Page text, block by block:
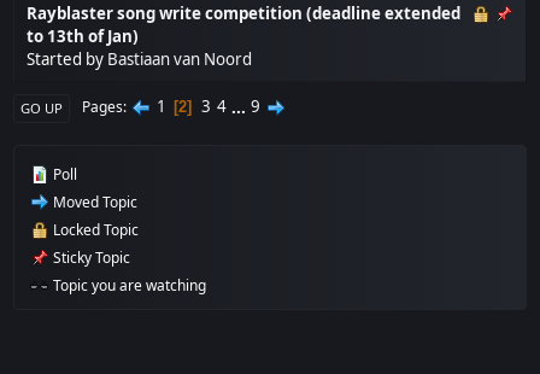
Rayblaster song write competition (deadline extended
to 13th of Jan)
Started by Bastiaan van Noord
GO UP Pages 1 2 3 4 ... 9
Poll
Moved Topic
Locked Topic
Sticky Topic
Topic you are watching